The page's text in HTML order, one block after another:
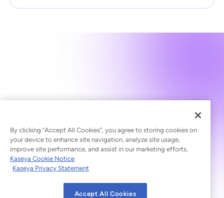
By clicking “Accept All Cookies”, you agree to storing cookies on
your device to enhance site navigation, analyze site usage,
improve site performance, and assist in our marketing efforts.
Kaseya Cookie Notice
Kaseya Privacy Statement
Accept All Cookies